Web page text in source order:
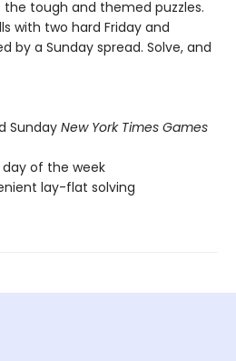
the tough and themed puzzles.
with two hard Friday and
by a Sunday spread. Solve, and
Sunday New York Times Games
day of the week
lay-flat solving